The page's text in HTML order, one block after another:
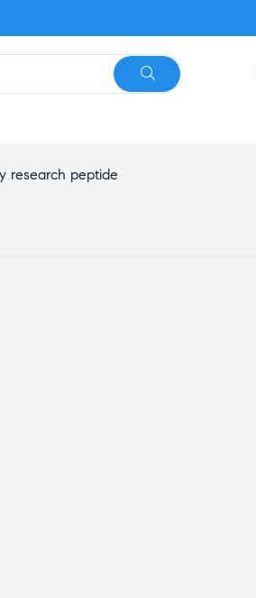
research peptide